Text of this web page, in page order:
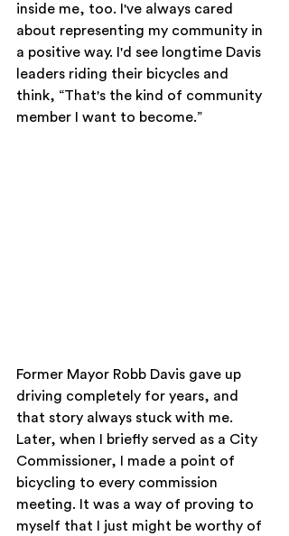
inside me, too. I've always cared
about representing my community in
a positive way. I'd see longtime Davis
leaders riding their bicycles and
think, “That's the kind of community
member I want to become.”
Former Mayor Robb Davis gave up
driving completely for years, and
that story always stuck with me.
Later, when I briefly served as a City
Commissioner, I made a point of
bicycling to every commission
meeting. It was a way of proving to
myself that I just might be worthy of